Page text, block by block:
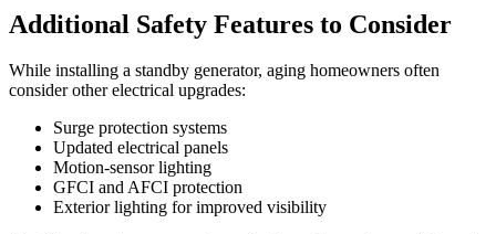
Additional Safety Features to Consider
While installing a standby generator, aging homeowners often
consider other electrical upgrades:
Surge protection systems
Updated electrical panels
Motion-sensor lighting
GFCI and AFCI protection
Exterior lighting for improved visibility